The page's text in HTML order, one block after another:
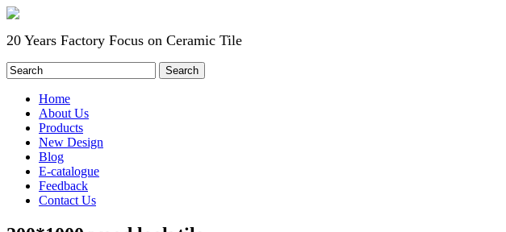
20 Years Factory Focus on Ceramic Tile
Home
About Us
Products
New Design
Blog
E-catalogue
Feedback
Contact Us